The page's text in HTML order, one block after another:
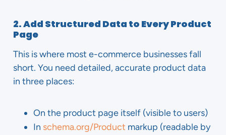
2. Add Structured Data to Every Product
Page
This is where most e-commerce businesses fall
short. You need detailed, accurate product data
in three places:
On the product page itself (visible to users)
In schema.org/Product markup (readable by